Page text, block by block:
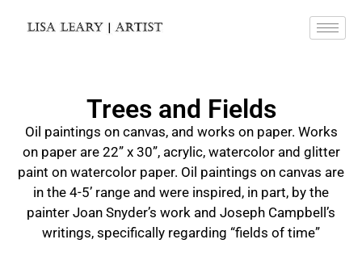
Trees and Fields
Oil paintings on canvas, and works on paper. Works
on paper are 22” x 30”, acrylic, watercolor and glitter
paint on watercolor paper. Oil paintings on canvas are
in the 4-5’ range and were inspired, in part, by the
painter Joan Snyder’s work and Joseph Campbell’s
writings, specifically regarding “fields of time”